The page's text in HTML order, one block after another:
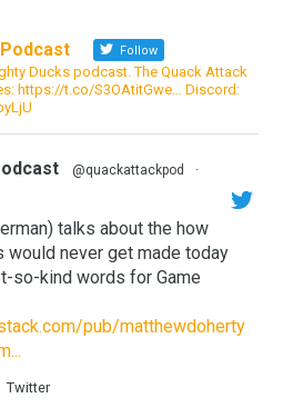
Follow
Ducks podcast. The Quack Attack
https://t.co/S3OAtitGwe… Discord:
@quackattackpod
·
talks about the how
would never get made today
so-kind words for Game
pub/matthewdoherty
Twitter